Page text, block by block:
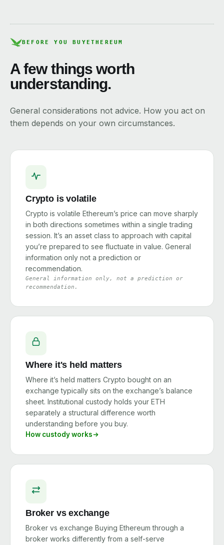
BEFORE YOU BUY ETHEREUM
A few things worth
understanding.
General considerations not advice. How you act on
them depends on your own circumstances.
Crypto is volatile
Crypto is volatile Ethereum’s price can move sharply
in both directions sometimes within a single trading
session. It’s an asset class to approach with capital
you’re prepared to see fluctuate in value. General
information only not a prediction or
recommendation.
General information only, not a prediction or
recommendation.
Where it's held matters
Where it’s held matters Crypto bought on an
exchange typically sits on the exchange’s balance
sheet. Institutional custody holds your ETH
separately a structural difference worth
understanding before you buy.
How custody works
Broker vs exchange
Broker vs exchange Buying Ethereum through a
broker works differently from a self-serve